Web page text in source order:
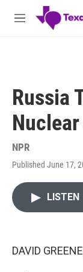
Skip to main
M
Russia
NPR
Published June 17,
LISTEN
DAVID